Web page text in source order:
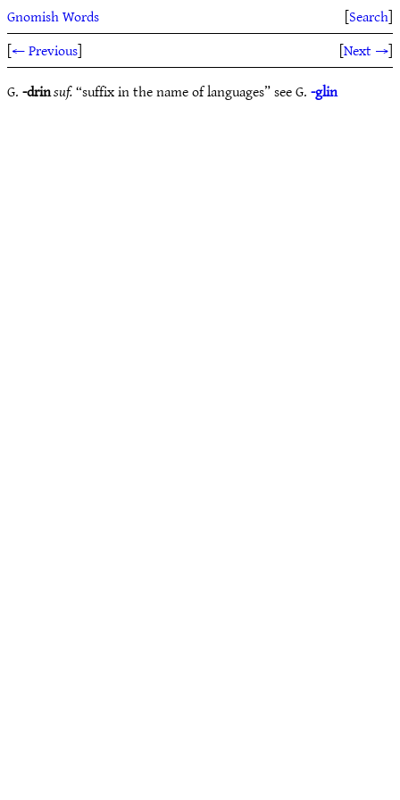
Gnomish Words [Search]
[← Previous] [Next →]
G.-drinsuf.“suffix in the name of languages” see G.-glin